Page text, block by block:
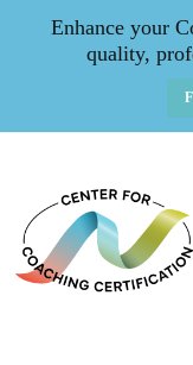
Enhance your
quality,